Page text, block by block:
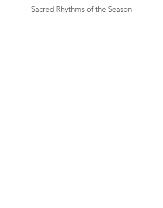
Sacred Rhythms of the Season